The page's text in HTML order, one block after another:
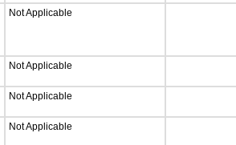
Not Applicable
Not Applicable
Not Applicable
Not Applicable